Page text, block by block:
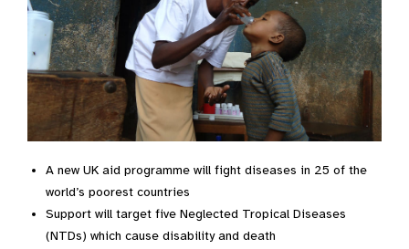
A new UK aid programme will fight diseases in 25 of the
world’s poorest countries
Support will target five Neglected Tropical Diseases
(NTDs) which cause disability and death